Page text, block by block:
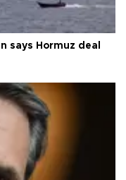
says Hormuz deal